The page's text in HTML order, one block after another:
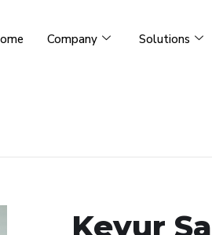
Company Solutions
Keyur